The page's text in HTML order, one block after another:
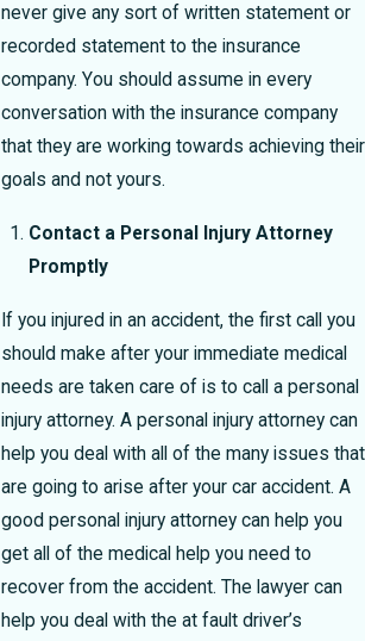
never give any sort of written statement or
recorded statement to the insurance
company. You should assume in every
conversation with the insurance company
that they are working towards achieving their
goals and not yours.
Contact a Personal Injury Attorney
Promptly
If you injured in an accident, the first call you
should make after your immediate medical
needs are taken care of is to call a personal
injury attorney. A personal injury attorney can
help you deal with all of the many issues that
are going to arise after your car accident. A
good personal injury attorney can help you
get all of the medical help you need to
recover from the accident. The lawyer can
help you deal with the at fault driver’s